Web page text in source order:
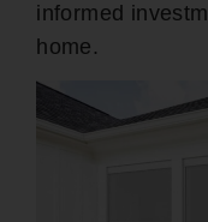
informed
home.